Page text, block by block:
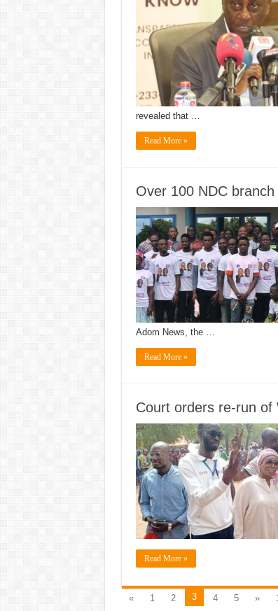
revealed that …
Read More »
Over 100 NDC
Adom News, the …
Read More »
Court orders re-run of
Read More »
« 1 2 3 4 5 »